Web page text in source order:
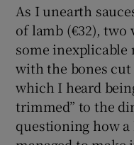
As I unearth
of lamb (€32),
some inexplicable
with the bones
which I heard
trimmed” to the
questioning how